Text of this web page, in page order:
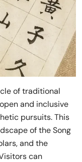
of traditional
and inclusive
pursuits. This
of the Song
and the
can